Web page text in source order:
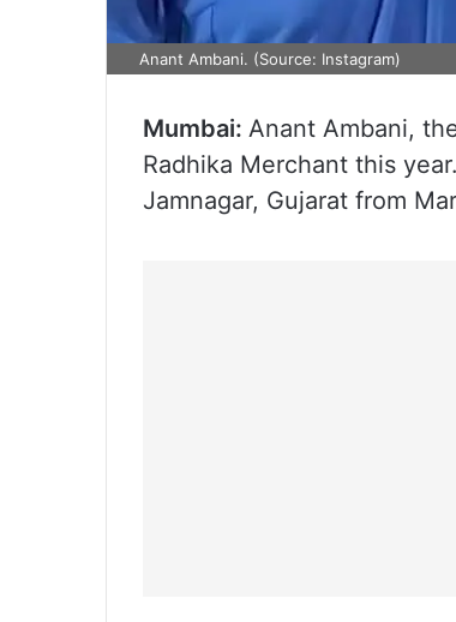
Anant Ambani. (Source: Instagram)
Mumbai: Anant Ambani,
Radhika Merchant this
Jamnagar, Gujarat from